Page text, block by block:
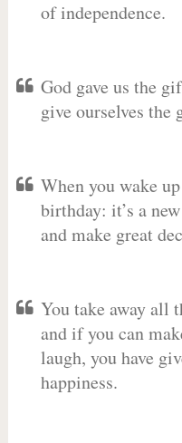
of independence.
God gave us the
give ourselves
When you wake
birthday: it’s a
and make great
You take away all
and if you can
laugh, you have
happiness.